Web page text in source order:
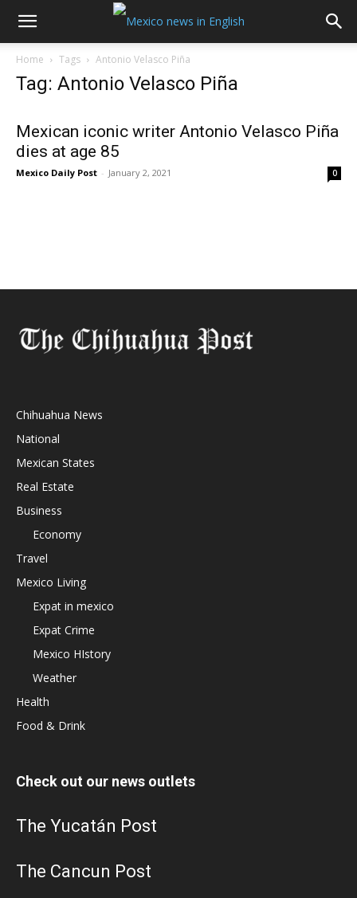
Home Tags Antonio Velasco Piña
Tag: Antonio Velasco Piña
Mexican iconic writer Antonio Velasco Piña
dies at age 85
Mexico Daily Post - January 2, 2021 0
Chihuahua News
National
Mexican States
Real Estate
Business
Economy
Travel
Mexico Living
Expat in mexico
Expat Crime
Mexico HIstory
Weather
Health
Food & Drink
Check out our news outlets
The Yucatán Post
The Cancun Post